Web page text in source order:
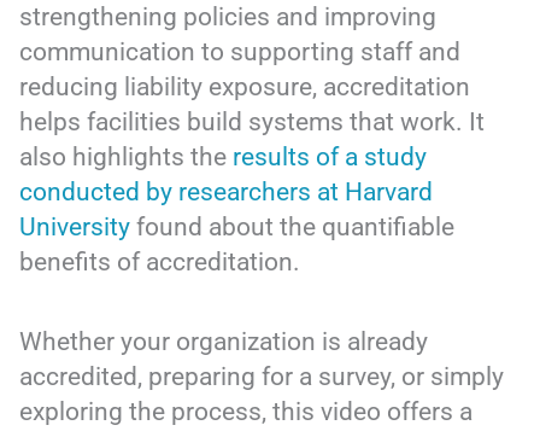
strengthening policies and improving
communication to supporting staff and
reducing liability exposure, accreditation
helps facilities build systems that work. It
also highlights the results of a study
conducted by researchers at Harvard
University found about the quantifiable
benefits of accreditation.
Whether your organization is already
accredited, preparing for a survey, or simply
exploring the process, this video offers a